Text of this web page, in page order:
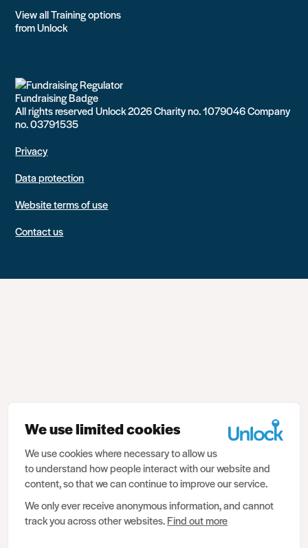
View all Training options
from Unlock
All rights reserved Unlock 2026 Charity no. 1079046 Company
no. 03791535
Privacy
Data protection
Website terms of use
Contact us
We use limited cookies
We use cookies where necessary to allow us
to understand how people interact with our website and
content, so that we can continue to improve our service.
We only ever receive anonymous information, and cannot
track you across other websites.Find out more